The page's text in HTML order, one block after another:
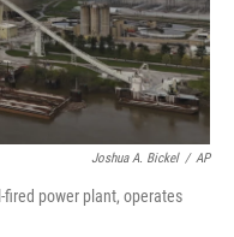
Joshua A. Bickel / AP
fired power plant, operates